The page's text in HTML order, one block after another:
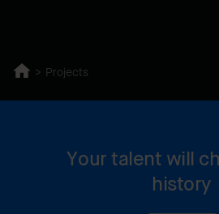
Projects
Your talent will
history